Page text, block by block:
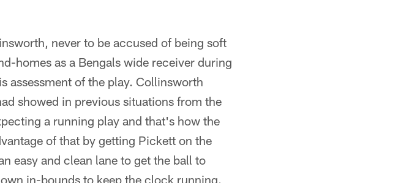
never to be accused of being soft
homes as a Bengals wide receiver during
assessment of the play. Collinsworth
showed in previous situations from the
a running play and that's how the
of that by getting Pickett on the
easy and clean lane to get the ball to
in-bounds to keep the clock running.